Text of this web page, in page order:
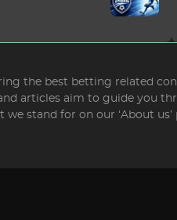
the best betting related
articles aim to guide you
stand for on our ‘About us’